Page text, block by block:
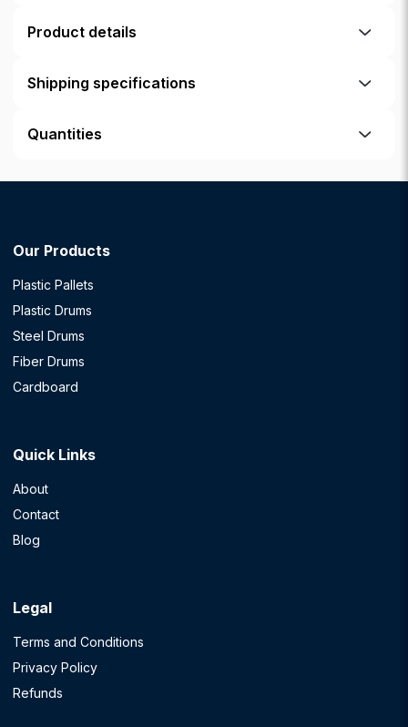
Product details
Shipping specifications
Quantities
Our Products
Plastic Pallets
Plastic Drums
Steel Drums
Fiber Drums
Cardboard
Quick Links
About
Contact
Blog
Legal
Terms and Conditions
Privacy Policy
Refunds